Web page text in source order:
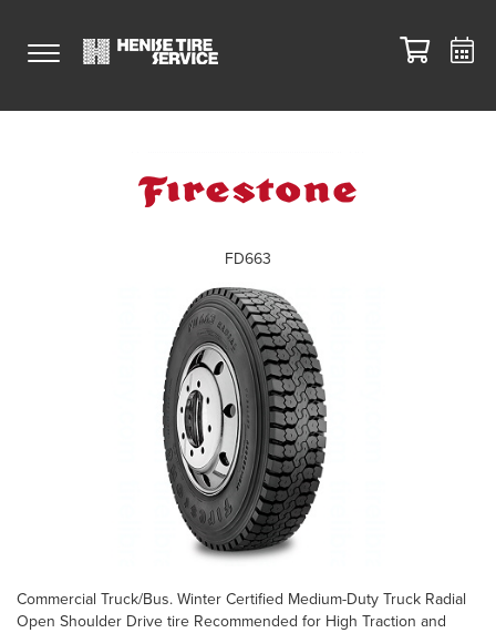
Commercial Truck/Bus. Winter Certified Medium-Duty Truck Radial
Open Shoulder Drive tire Recommended for High Traction and
FD663